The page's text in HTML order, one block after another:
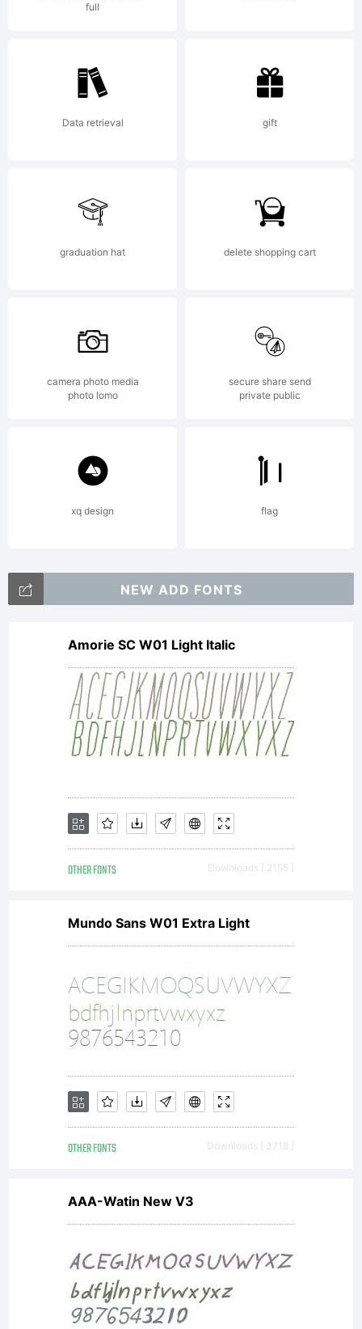
2001,
Labs.
All
rights
Visit
or
email
for
more
info.
full
Data retrieval gift
graduation hat delete shopping cart
camera photo media
photo lomo
secure share send
private public
xq design flag
NEW ADD FONTS
Amorie SC W01 Light Italic
OTHER FONTS Downloads [ 2155 ]
Mundo Sans W01 Extra Light
OTHER FONTS Downloads [ 3718 ]
AAA-Watin New V3